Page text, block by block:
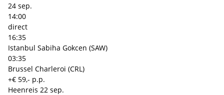
24 sep.
14:00
direct
16:35
Istanbul Sabiha Gokcen (SAW)
03:35
Brussel Charleroi (CRL)
+€ 59,- p.p.
Heenreis 22 sep.